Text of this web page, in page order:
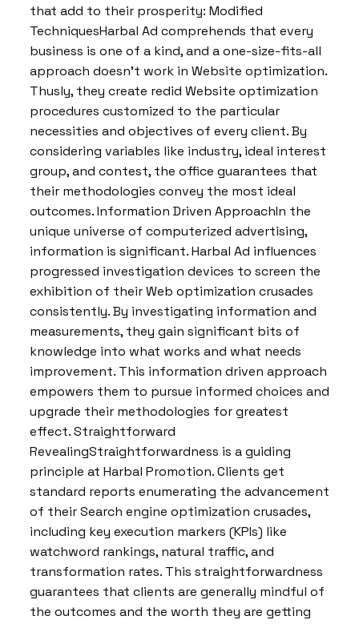
that add to their prosperity: Modified
TechniquesHarbal Ad comprehends that every
business is one of a kind, and a one-size-fits-all
approach doesn’t work in Website optimization.
Thusly, they create redid Website optimization
procedures customized to the particular
necessities and objectives of every client. By
considering variables like industry, ideal interest
group, and contest, the office guarantees that
their methodologies convey the most ideal
outcomes. Information Driven ApproachIn the
unique universe of computerized advertising,
information is significant. Harbal Ad influences
progressed investigation devices to screen the
exhibition of their Web optimization crusades
consistently. By investigating information and
measurements, they gain significant bits of
knowledge into what works and what needs
improvement. This information driven approach
empowers them to pursue informed choices and
upgrade their methodologies for greatest
effect. Straightforward
RevealingStraightforwardness is a guiding
principle at Harbal Promotion. Clients get
standard reports enumerating the advancement
of their Search engine optimization crusades,
including key execution markers (KPIs) like
watchword rankings, natural traffic, and
transformation rates. This straightforwardness
guarantees that clients are generally mindful of
the outcomes and the worth they are getting